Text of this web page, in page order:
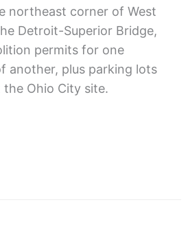
northeast corner of West
Detroit-Superior Bridge,
permits for one
another, plus parking lots
the Ohio City site.